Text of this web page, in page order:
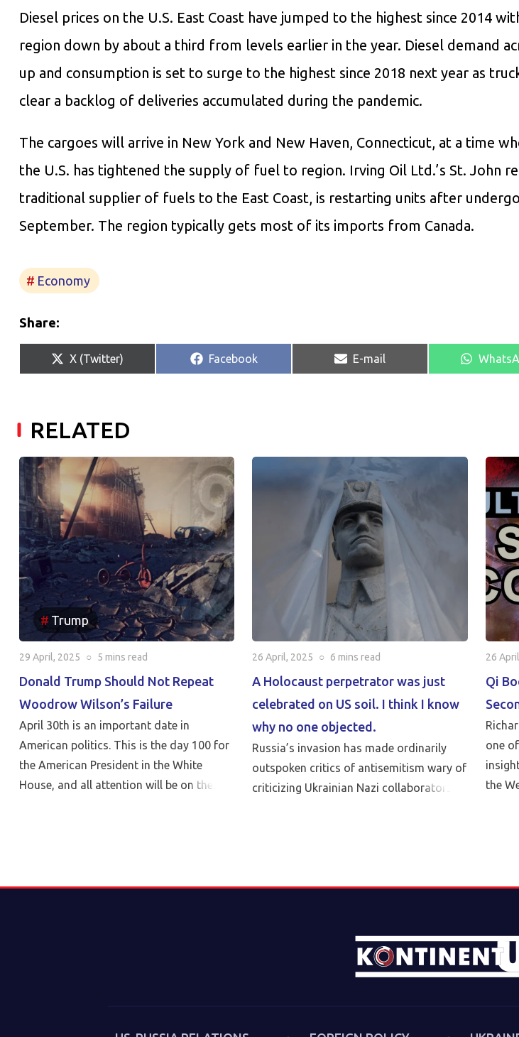
Diesel prices on the U.S. East Coast have jumped to the highest since 2014
region down by about a third from levels earlier in the year. Diesel demand
up and consumption is set to surge to the highest since 2018 next year as
clear a backlog of deliveries accumulated during the pandemic.
The cargoes will arrive in New York and New Haven, Connecticut, at a time
the U.S. has tightened the supply of fuel to region. Irving Oil Ltd.’s St. John
traditional supplier of fuels to the East Coast, is restarting units after
September. The region typically gets most of its imports from Canada.
Economy
Share:
Share
X (Twitter)
Share
Facebook
Share
E-mail
Share
RELATED
Trump
29 April, 2025 ○ 5 mins read
Donald Trump Should Not Repeat
Woodrow Wilson’s Failure
April 30th is an important date in
American politics. This is the day 100 for
the American President in the White
House, and all attention will be on the
26 April, 2025 ○ 6 mins read
A Holocaust perpetrator was just
celebrated on US soil. I think I know
why no one objected.
Russia’s invasion has made ordinarily
outspoken critics of antisemitism wary of
criticizing Ukrainian Nazi collaborators
26
Qi
one
the
the
new
we
first